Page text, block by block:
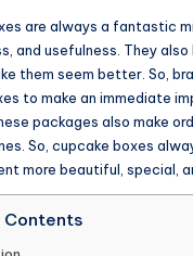
are always a fantastic
and usefulness. They
them seem better. So,
to make an immediate
packages also make
So, cupcake boxes
more beautiful, special,
Contents